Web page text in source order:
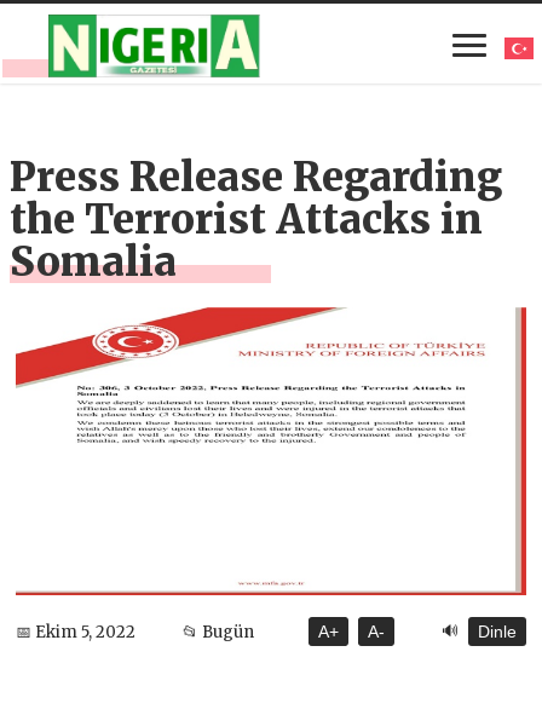
Press Release Regarding
the Terrorist Attacks in
Somalia
📅 Ekim 5, 2022 📂 Bugün A+ A- 🔊 Dinle